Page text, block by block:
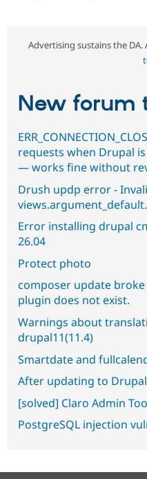
Advertising sustains the
New forum
requests when Drupal
— works fine without
Drush updp error -
Error installing drupal
26.04
Protect photo
composer update
plugin does not exist.
Warnings about
drupal11(11.4)
Smartdate and
After updating to
[solved] Claro Admin
PostgreSQL injection